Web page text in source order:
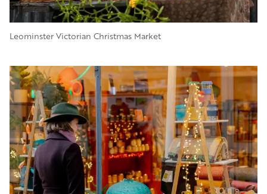
Leominster Victorian Christmas Market
Image